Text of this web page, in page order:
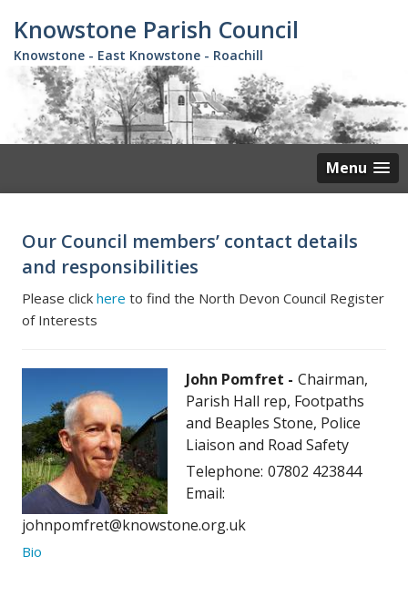
main
content
Knowstone Parish Council
Knowstone - East Knowstone - Roachill
Menu
Our Council members’ contact details
and responsibilities
Please click here to find the North Devon Council Register
of Interests
John Pomfret
Chairman,
Parish Hall rep, Footpaths
and Beaples Stone, Police
Liaison and Road Safety
Telephone: 07802 423844
Email:
johnpomfret@knowstone.org.uk
Bio